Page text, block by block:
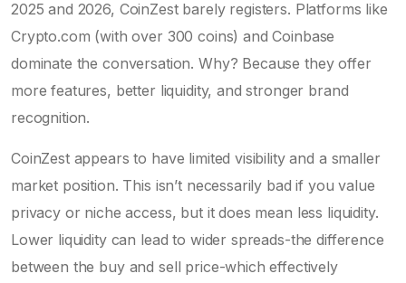
2025 and 2026, CoinZest barely registers. Platforms like
Crypto.com (with over 300 coins) and Coinbase
dominate the conversation. Why? Because they offer
more features, better liquidity, and stronger brand
recognition.
CoinZest appears to have limited visibility and a smaller
market position. This isn’t necessarily bad if you value
privacy or niche access, but it does mean less liquidity.
Lower liquidity can lead to wider spreads-the difference
between the buy and sell price-which effectively